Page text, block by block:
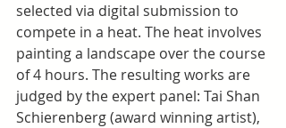
selected via digital submission to
compete in a heat. The heat involves
painting a landscape over the course
of 4 hours. The resulting works are
judged by the expert panel: Tai Shan
Schierenberg (award winning artist),